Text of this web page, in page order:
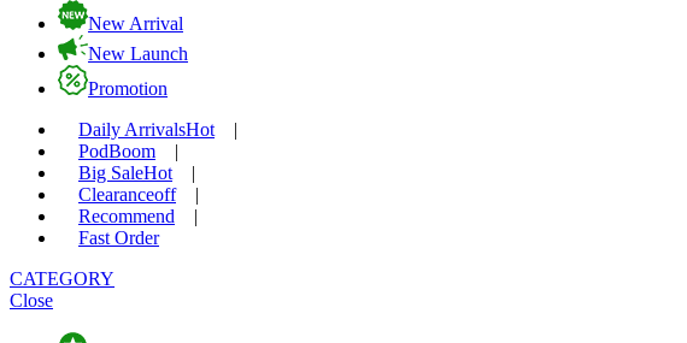
New Arrival
New Launch
Promotion
Daily ArrivalsHot
|
PodBoom
|
Big SaleHot
|
Clearanceoff
|
Recommend
|
Fast Order
CATEGORY
Close